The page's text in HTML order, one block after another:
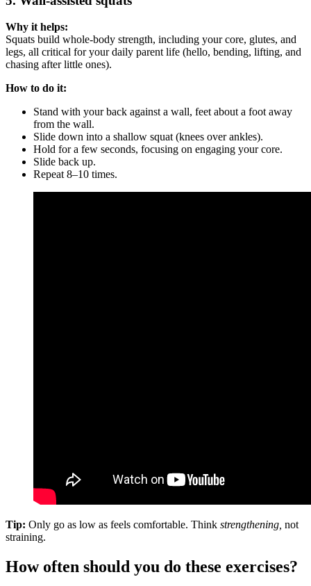
Why it helps:
Squats build whole-body strength, including your core, glutes, and
legs, all critical for your daily parent life (hello, bending, lifting, and
chasing after little ones).
How to do it:
Stand with your back against a wall, feet about a foot away
from the wall.
Slide down into a shallow squat (knees over ankles).
Hold for a few seconds, focusing on engaging your core.
Slide back up.
Repeat 8–10 times.
Tip: Only go as low as feels comfortable. Think strengthening, not
straining.
How often should you do these exercises?